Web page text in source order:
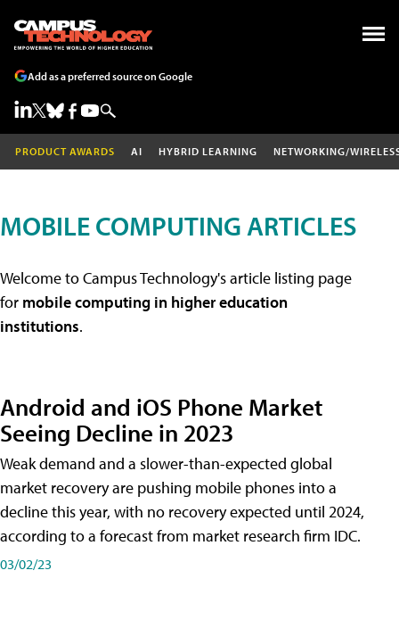
Add as a preferred source on Google
PRODUCT AWARDS AI HYBRID LEARNING NETWORKING/
MOBILE COMPUTING ARTICLES
Welcome to Campus Technology's article listing page
for mobile computing in higher education
institutions.
Android and iOS Phone Market
Seeing Decline in 2023
Weak demand and a slower-than-expected global
market recovery are pushing mobile phones into a
decline this year, with no recovery expected until 2024,
according to a forecast from market research firm IDC.
03/02/23